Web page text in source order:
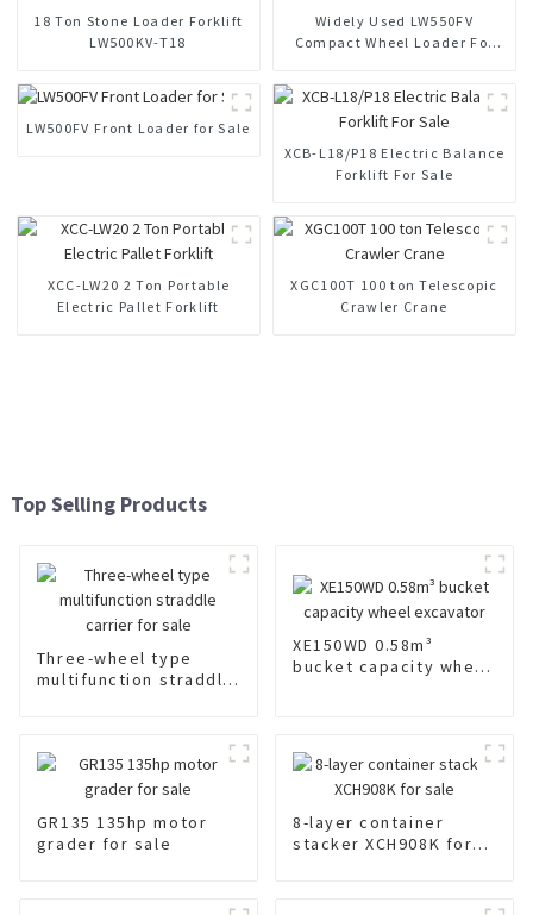
18 Ton Stone Loader Forklift
LW500KV-T18
Widely Used LW550FV
Compact Wheel Loader For
LW500FV Front Loader for Sale
XCB-L18/P18 Electric Balance
Forklift For Sale
XCC-LW20 2 Ton Portable
Electric Pallet Forklift
XGC100T 100 ton Telescopic
Crawler Crane
Top Selling Products
Three-wheel type
multifunction straddle
XE150WD 0.58m³
bucket capacity wheel
GR135 135hp motor
grader for sale
8-layer container
stacker XCH908K for